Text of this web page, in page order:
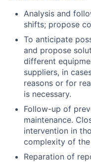
Analysis and
shifts; propose
To anticipate
and propose
different
suppliers, in
reasons or for
is necessary.
Follow-up of
maintenance.
intervention in
complexity of
Reparation of